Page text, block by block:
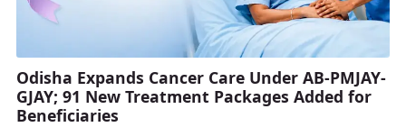
Odisha Expands Cancer Care Under AB-PMJAY-
GJAY; 91 New Treatment Packages Added for
Beneficiaries